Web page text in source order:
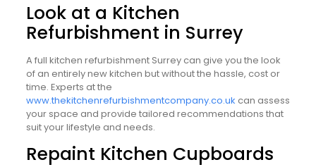
Look at a Kitchen
Refurbishment in Surrey
A full kitchen refurbishment Surrey can give you the look
of an entirely new kitchen but without the hassle, cost or
time. Experts at the
www.thekitchenrefurbishmentcompany.co.uk can assess
your space and provide tailored recommendations that
suit your lifestyle and needs.
Repaint Kitchen Cupboards